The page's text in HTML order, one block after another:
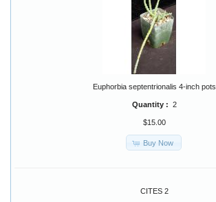
Euphorbia septentrionalis 4-inch pots
Quantity : 2
$15.00
Buy Now
CITES 2